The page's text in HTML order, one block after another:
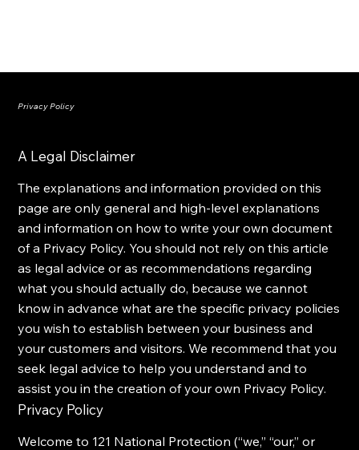
Privacy Policy
The explanations and information provided on this
page are only general and high-level explanations
and information on how to write your own document
of a Privacy Policy. You should not rely on this article
as legal advice or as recommendations regarding
what you should actually do, because we cannot
know in advance what are the specific privacy policies
you wish to establish between your business and
your customers and visitors. We recommend that you
seek legal advice to help you understand and to
assist you in the creation of your own Privacy Policy.
A Legal Disclaimer
Welcome to 121 National Protection (“we,” “our,” or
Privacy Policy